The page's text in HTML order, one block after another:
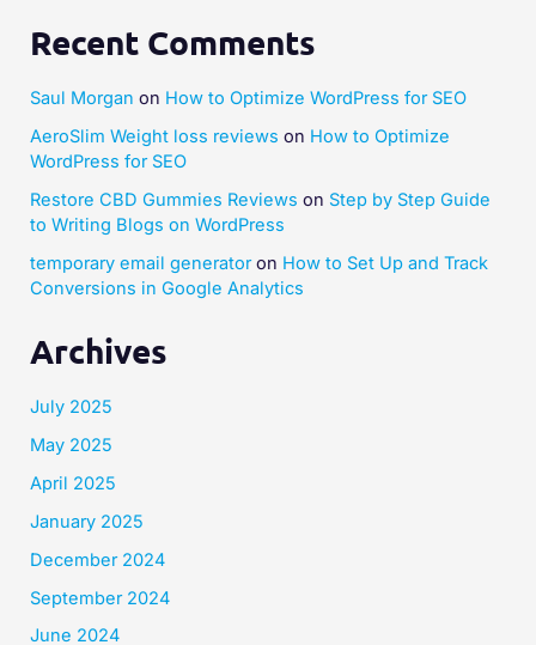
Recent Comments
Saul Morgan on How to Optimize WordPress for SEO
AeroSlim Weight loss reviews on How to Optimize
WordPress for SEO
Restore CBD Gummies Reviews on Step by Step Guide
to Writing Blogs on WordPress
temporary email generatoron How to Set Up and Track
Conversions in Google Analytics
Archives
July 2025
May 2025
April 2025
January 2025
December 2024
September 2024
June 2024